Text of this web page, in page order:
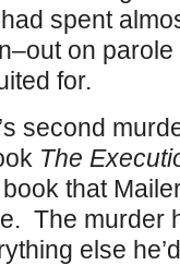
spent
on
for.
second
The
that
The murder
else